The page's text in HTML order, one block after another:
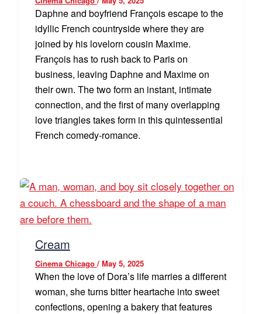
Daphne and boyfriend François escape to the
idyllic French countryside where they are
joined by his lovelorn cousin Maxime.
François has to rush back to Paris on
business, leaving Daphne and Maxime on
their own. The two form an instant, intimate
connection, and the first of many overlapping
love triangles takes form in this quintessential
French comedy-romance.
Cream
Cinema Chicago / May 5, 2025
When the love of Dora’s life marries a different
woman, she turns bitter heartache into sweet
confections, opening a bakery that features